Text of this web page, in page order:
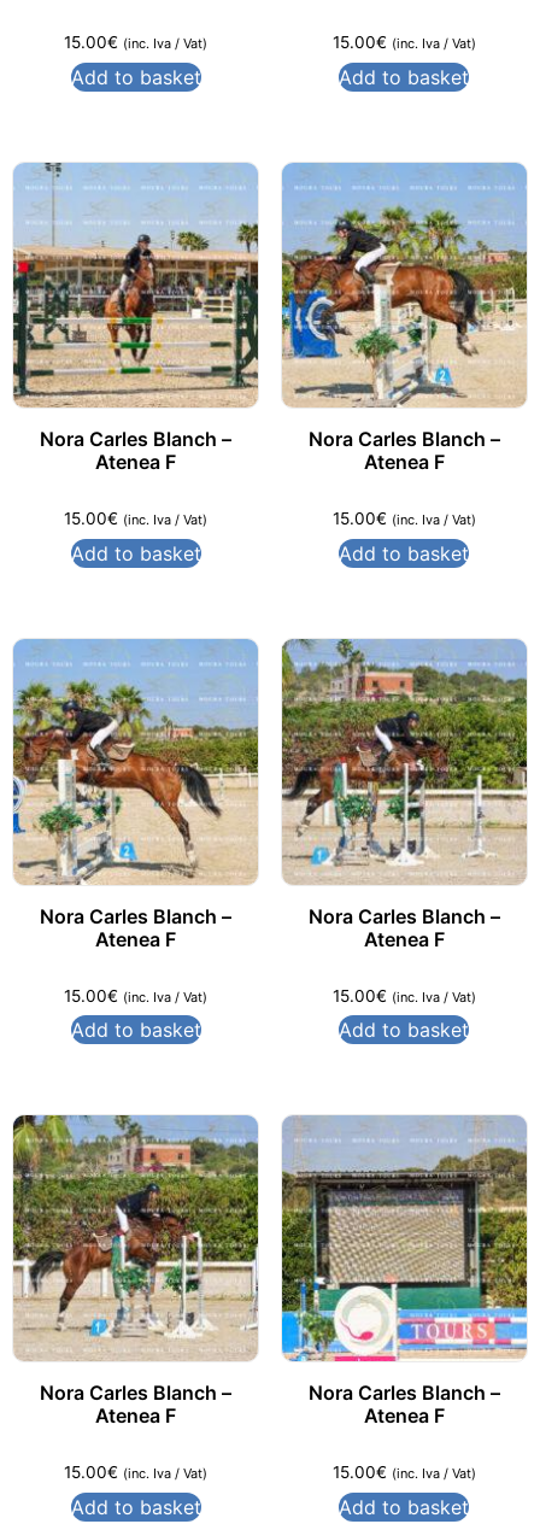
15.00€ (inc. Iva / Vat)
Add to basket
15.00€ (inc. Iva / Vat)
Add to basket
Nora Carles Blanch –
Atenea F
15.00€ (inc. Iva / Vat)
Add to basket
Nora Carles Blanch –
Atenea F
15.00€ (inc. Iva / Vat)
Add to basket
Nora Carles Blanch –
Atenea F
15.00€ (inc. Iva / Vat)
Add to basket
Nora Carles Blanch –
Atenea F
15.00€ (inc. Iva / Vat)
Add to basket
Nora Carles Blanch –
Atenea F
15.00€ (inc. Iva / Vat)
Add to basket
Nora Carles Blanch –
Atenea F
15.00€ (inc. Iva / Vat)
Add to basket